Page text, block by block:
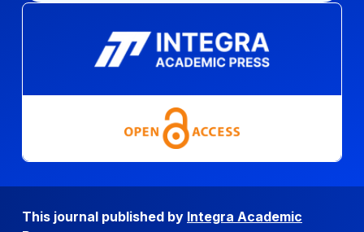
This journal published by Integra Academic